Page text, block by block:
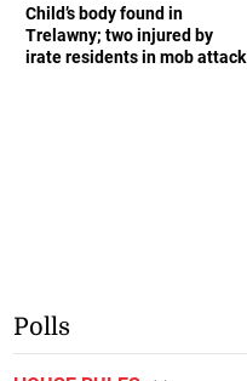
Child’s body found in
Trelawny; two injured by
irate residents in mob attack
Polls